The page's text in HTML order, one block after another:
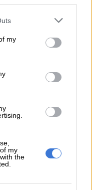
one or more Google
You may click to
third-party tags to
in below Google
my
my
the
was driving was found
off was found in the
Makgotloe cleared after